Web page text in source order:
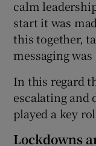
calm
start it was
this together,
messaging was
In this regard
escalating and
played a key
Lockdowns